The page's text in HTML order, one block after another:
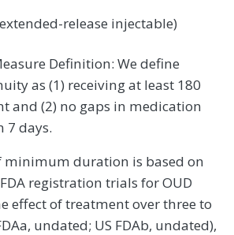
release injectable)
Definition: We define
as (1) receiving at least 180
and (2) no gaps in medication
7 days.
duration is based on
registration trials for OUD
effect of treatment over three to
undated; US FDAb, undated),